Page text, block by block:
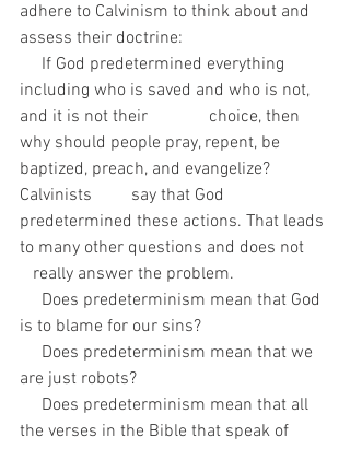
adhere to Calvinism to think about and
assess their doctrine:
including who is saved and who is not,
and it is not their              choice, then
why should people pray, repent, be
baptized, preach, and evangelize?
Calvinists         say that God
predetermined these actions. That leads
to many other questions and does not
   really answer the problem.
is to blame for our sins?
are just robots?
the verses in the Bible that speak of